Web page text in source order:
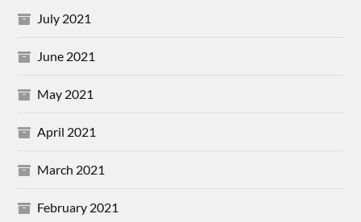
July 2021
June 2021
May 2021
April 2021
March 2021
February 2021